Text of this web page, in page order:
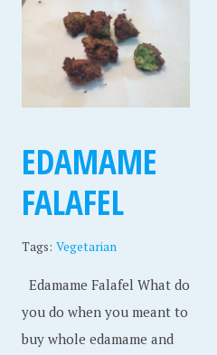
EDAMAME
FALAFEL
Tags: Vegetarian
Edamame Falafel What do
you do when you meant to
buy whole edamame and